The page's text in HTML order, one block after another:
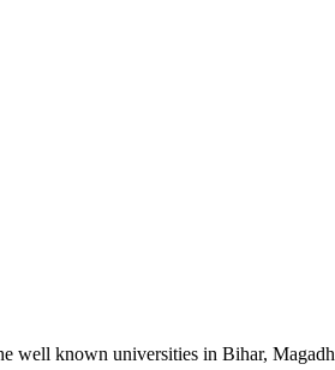
well known universities in Bihar, Magadh